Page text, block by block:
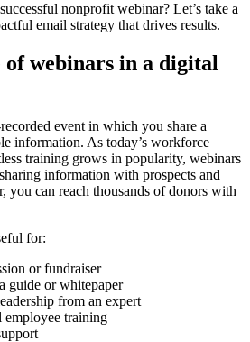
nonprofit webinar? Let’s take a
email strategy that drives results.
webinars in a digital
event in which you share a
information. As today’s workforce
training grows in popularity, webinars
information with prospects and
you can reach thousands of donors with
for:
or fundraiser
guide or whitepaper
from an expert
training